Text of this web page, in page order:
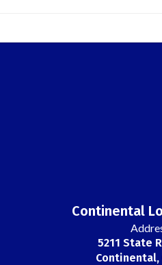
Continental
5211 State
Continental,